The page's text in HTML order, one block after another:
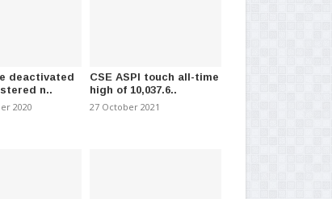
deactivated
n..
2020
CSE ASPI touch all-time
high of 10,037.6..
27 October 2021